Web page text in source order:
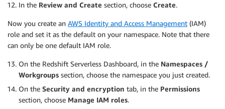
In the Review and Create section, choose Create.
Now you create an AWS Identity and Access Management (IAM)
role and set it as the default on your namespace. Note that there
can only be one default IAM role.
On the Redshift Serverless Dashboard, in the Namespaces /
Workgroups section, choose the namespace you just created.
On the Security and encryption tab, in the Permissions
section, choose Manage IAM roles.